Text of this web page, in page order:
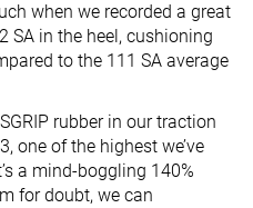
when we recorded a great
SA in the heel, cushioning
to the 111 SA average
rubber in our traction
one of the highest we’ve
a mind-boggling 140%
for doubt, we can